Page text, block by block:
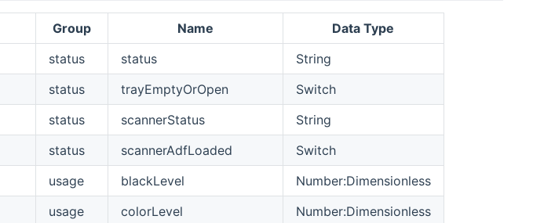
Group Name
Data Type
status status
String
status trayEmptyOrOpen
Switch
status scannerStatus
String
status scannerAdfLoaded
Switch
usage blackLevel
Number:Dimensionless
usage colorLevel
Number:Dimensionless